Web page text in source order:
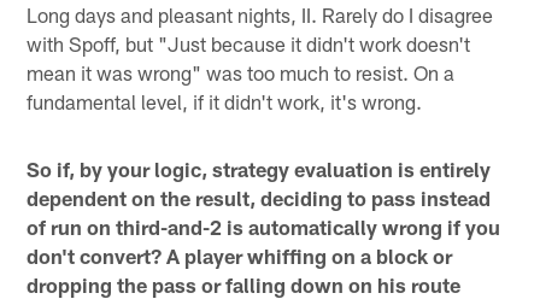
Long days and pleasant nights, II. Rarely do I disagree
with Spoff, but "Just because it didn't work doesn't
mean it was wrong" was too much to resist. On a
fundamental level, if it didn't work, it's wrong.
So if, by your logic, strategy evaluation is entirely
dependent on the result, deciding to pass instead
of run on third-and-2 is automatically wrong if you
don't convert? A player whiffing on a block or
dropping the pass or falling down on his route